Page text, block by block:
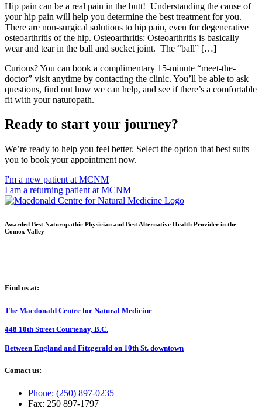
Hip pain can be a real pain in the butt! Understanding the cause of
your hip pain will help you determine the best treatment for you.
There are non-surgical solutions to hip pain, even for degenerative
osteoarthritis of the hip. Osteoarthritis: Osteoarthritis is basically
wear and tear in the ball and socket joint. The “ball” […]
Curious? You can book a complimentary 15-minute “meet-the-
doctor” visit anytime by contacting the clinic. You’ll be able to ask
questions, find out how we can help, and see if there’s a comfortable
fit with your naturopath.
Ready to start your journey?
We’re ready to help you feel better. Select the option that best suits
you to book your appointment now.
I'm a new patient at MCNM
I am a returning patient at MCNM
Awarded Best Naturopathic Physician and Best Alternative Health Provider in the
Comox Valley
Find us at:
The Macdonald Centre for Natural Medicine
448 10th Street Courtenay, B.C.
Between England and Fitzgerald on 10th St. downtown
Contact us:
Phone: (250) 897-0235
Fax: 250 897-1797